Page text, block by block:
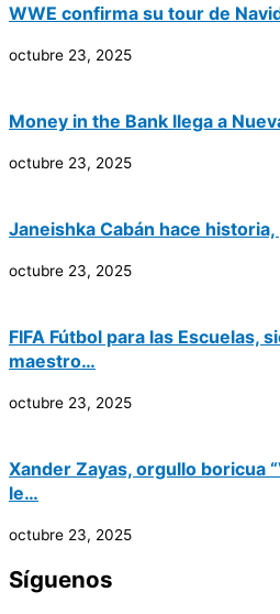
WWE confirma su tour de
octubre 23, 2025
Money in the Bank llega a
octubre 23, 2025
Janeishka Cabán hace historia,
octubre 23, 2025
FIFA Fútbol para las Escuelas,
maestro…
octubre 23, 2025
Xander Zayas, orgullo boricua
le…
octubre 23, 2025
Síguenos